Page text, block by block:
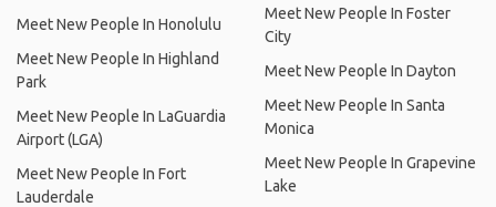
Meet New People In Honolulu
Meet New People In Highland
Park
Meet New People In LaGuardia
Airport (LGA)
Meet New People In Fort
Lauderdale
Meet New People In Foster
City
Meet New People In Dayton
Meet New People In Santa
Monica
Meet New People In Grapevine
Lake